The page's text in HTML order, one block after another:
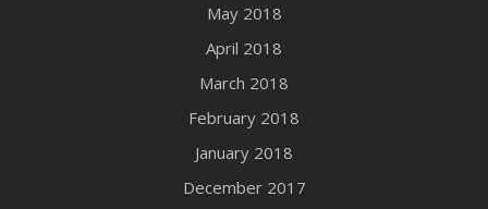
May 2018
April 2018
March 2018
February 2018
January 2018
December 2017